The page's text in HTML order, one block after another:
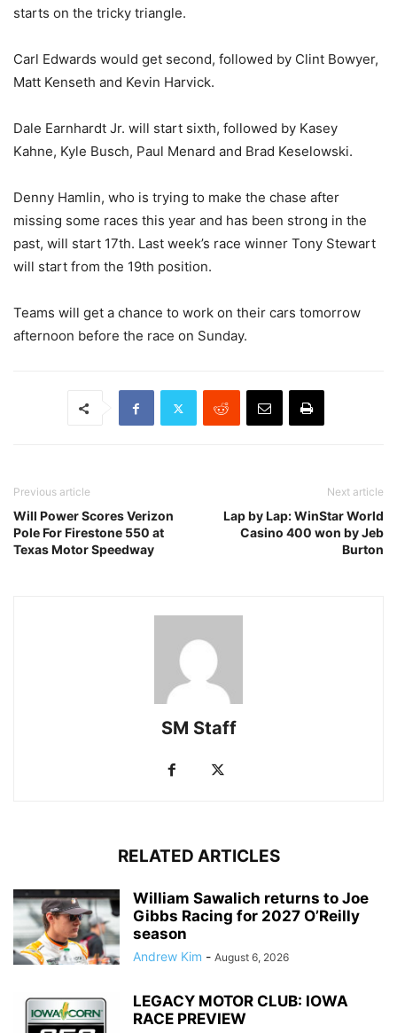
starts on the tricky triangle.
Carl Edwards would get second, followed by Clint Bowyer,
Matt Kenseth and Kevin Harvick.
Dale Earnhardt Jr. will start sixth, followed by Kasey
Kahne, Kyle Busch, Paul Menard and Brad Keselowski.
Denny Hamlin, who is trying to make the chase after
missing some races this year and has been strong in the
past, will start 17th. Last week’s race winner Tony Stewart
will start from the 19th position.
Teams will get a chance to work on their cars tomorrow
afternoon before the race on Sunday.
Previous article
Will Power Scores Verizon
Pole For Firestone 550 at
Texas Motor Speedway
Next article
Lap by Lap: WinStar World
Casino 400 won by Jeb
Burton
SM Staff
RELATED ARTICLES
William Sawalich returns to Joe
Gibbs Racing for 2027 O’Reilly
season
Andrew Kim - August 6, 2026
LEGACY MOTOR CLUB: IOWA
RACE PREVIEW